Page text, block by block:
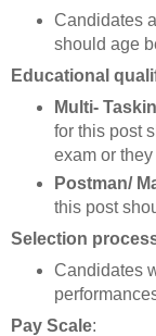
Candidates
should age
Educational
Multi-
for this post
exam or
Postman/
this post
Selection
Candidates
Pay Scale: